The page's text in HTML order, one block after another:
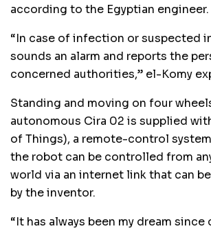
according to the Egyptian engineer.
“In case of infection or suspected
sounds an alarm and reports the
concerned authorities,” el-Komy
Standing and moving on four
autonomous Cira 02 is supplied
of Things), a remote-control
the robot can be controlled from
world via an internet link that can
by the inventor.
“It has always been my dream